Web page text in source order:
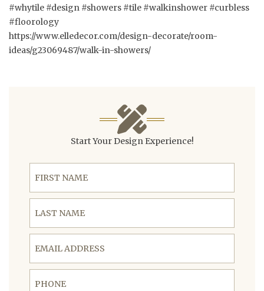
#whytile #design #showers #tile #walkinshower #curbless
#floorology
https://www.elledecor.com/design-decorate/room-
ideas/g23069487/walk-in-showers/
Start Your Design Experience!
First Name
Last Name
Email Address
Phone